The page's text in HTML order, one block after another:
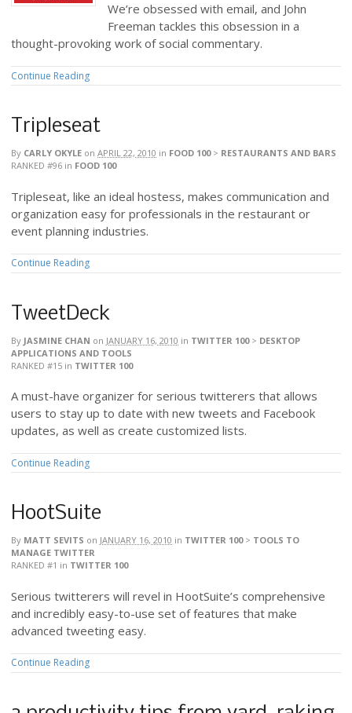
We’re obsessed with email, and John
Freeman tackles this obsession in a
thought-provoking work of social commentary.
Continue Reading
Tripleseat
By CARLY OKYLE on APRIL 22, 2010 in FOOD 100> RESTAURANTS AND BARS
RANKED #96 in FOOD 100
Tripleseat, like an ideal hostess, makes communication and
organization easy for professionals in the restaurant or
event planning industries.
Continue Reading
TweetDeck
By JASMINE CHAN on JANUARY 16, 2010 in TWITTER 100> DESKTOP
APPLICATIONS AND TOOLS
RANKED #15 in TWITTER 100
A must-have organizer for serious twitterers that allows
users to stay up to date with new tweets and Facebook
updates, as well as create customized lists.
Continue Reading
HootSuite
By MATT SEVITS on JANUARY 16, 2010 in TWITTER 100> TOOLS TO
MANAGE TWITTER
RANKED #1 in TWITTER 100
Serious twitterers will revel in HootSuite’s comprehensive
and incredibly easy-to-use set of features that make
advanced tweeting easy.
Continue Reading